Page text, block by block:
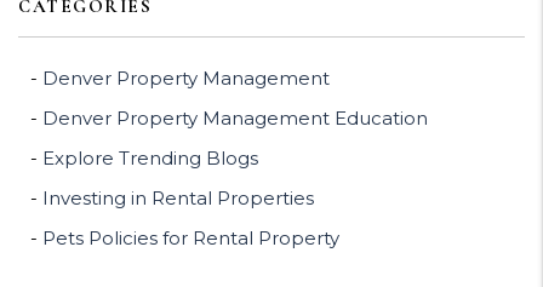
CATEGORIES
Denver Property Management
Denver Property Management Education
Explore Trending Blogs
Investing in Rental Properties
Pets Policies for Rental Property